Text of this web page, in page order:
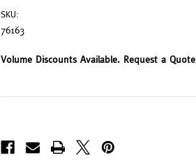
SKU:
76163
Volume Discounts Available. Request a Quote